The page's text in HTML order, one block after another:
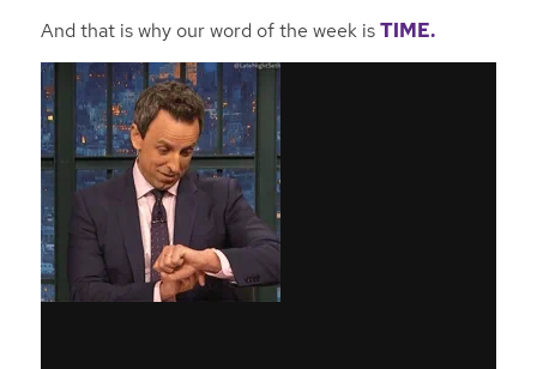
And that is why our word of the week isTIME.